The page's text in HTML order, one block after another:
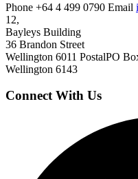
Phone +64 4 499 0790 Email
12,
Bayleys Building
36 Brandon Street
Wellington 6011 PostalPO
Wellington 6143
Connect With Us